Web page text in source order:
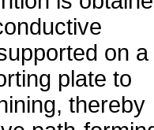
on a
plate to
thereby